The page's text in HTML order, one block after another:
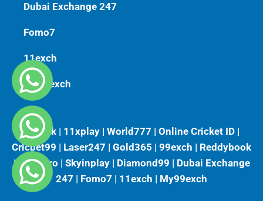
Dubai Exchange 247
Fomo7
11exch
My99exch
Vlbook | 11xplay | World777 | Online Cricket ID |
Cricbet99 | Laser247 | Gold365 | 99exch | Reddybook
| Playkaro | Skyinplay | Diamond99 | Dubai Exchange
247 | Fomo7 | 11exch | My99exch